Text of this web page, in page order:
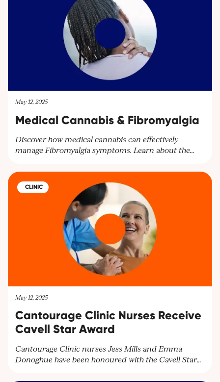
May 12, 2025
Medical Cannabis & Fibromyalgia
Discover how medical cannabis can effectively
manage Fibromyalgia symptoms. Learn about the
symptoms. Explore personalised treatment plans at
Cantourage Clinic.
CLINIC
May 12, 2025
Cantourage Clinic Nurses Receive
Cavell Star Award
Cantourage Clinic nurses Jess Mills and Emma
Donoghue have been honoured with the Cavell Star